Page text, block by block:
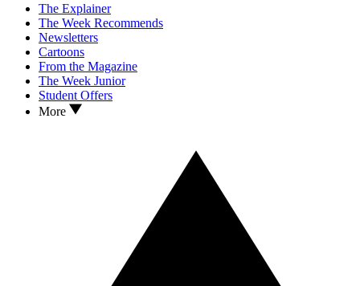
The Explainer
The Week Recommends
Newsletters
Cartoons
From the Magazine
The Week Junior
Student Offers
More